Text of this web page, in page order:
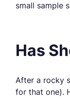
small sample
Has
After a rocky
for that one).